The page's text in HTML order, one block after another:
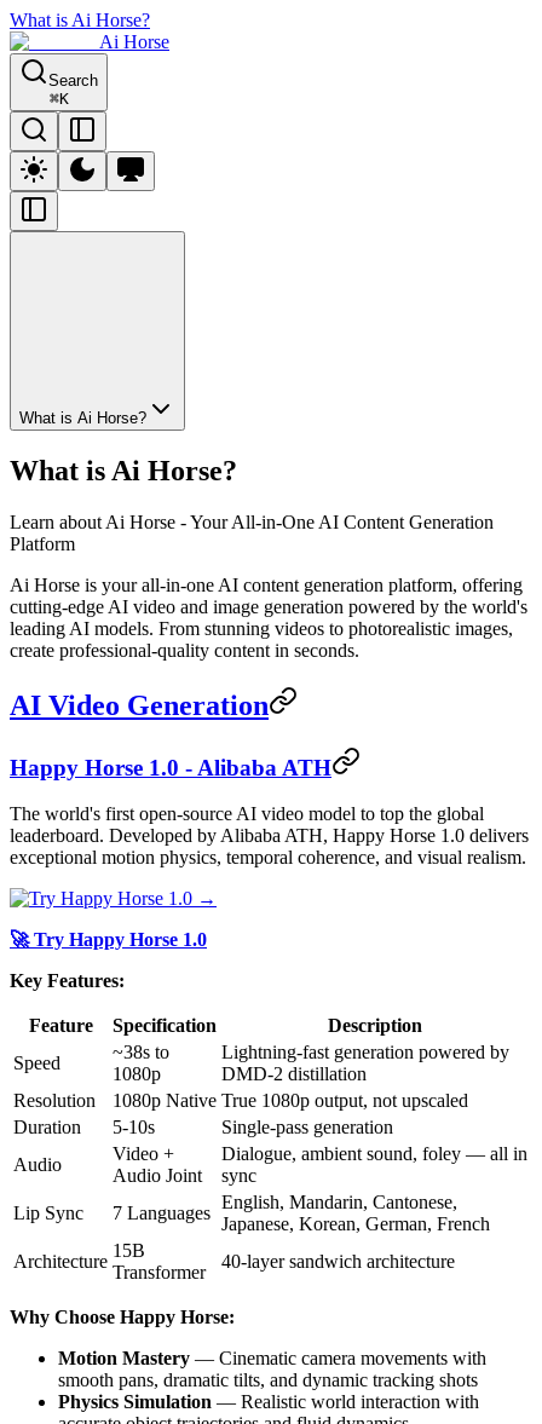
What is Ai Horse?
Ai Horse
Search
⌘K
What is Ai Horse?
What is Ai Horse?
Learn about Ai Horse - Your All-in-One AI Content Generation
Platform
Ai Horse is your all-in-one AI content generation platform, offering
cutting-edge AI video and image generation powered by the world's
leading AI models. From stunning videos to photorealistic images,
create professional-quality content in seconds.
AI Video Generation
Happy Horse 1.0 - Alibaba ATH
The world's first open-source AI video model to top the global
leaderboard. Developed by Alibaba ATH, Happy Horse 1.0 delivers
exceptional motion physics, temporal coherence, and visual realism.
🚀 Try Happy Horse 1.0
Key Features:
Feature Specification
Description
Speed
~38s to
1080p
Lightning-fast generation powered by
DMD-2 distillation
Resolution
1080p Native True 1080p output, not upscaled
Duration
5-10s
Single-pass generation
Audio
Video +
Audio Joint
Dialogue, ambient sound, foley — all in
sync
Lip Sync
7 Languages
English, Mandarin, Cantonese,
Japanese, Korean, German, French
Architecture
15B
Transformer
40-layer sandwich architecture
Why Choose Happy Horse:
Motion Mastery — Cinematic camera movements with
smooth pans, dramatic tilts, and dynamic tracking shots
Physics Simulation — Realistic world interaction with